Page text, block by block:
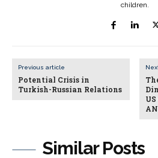
Similar Posts
children.
Previous article
Potential Crisis in
Turkish-Russian Relations